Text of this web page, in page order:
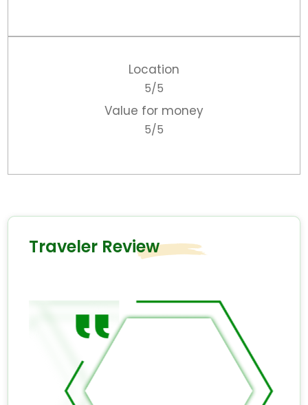
Location
5/5
Value for money
5/5
Traveler Review